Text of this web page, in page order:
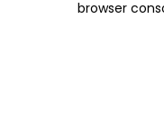
browser